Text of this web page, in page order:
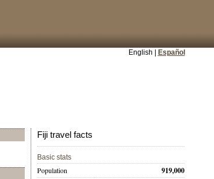
English | Español
Fiji travel facts
Basic stats
Population 919,000